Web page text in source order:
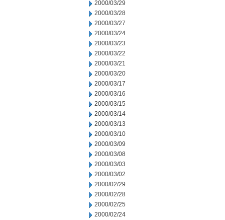
2000/03/29
2000/03/28
2000/03/27
2000/03/24
2000/03/23
2000/03/22
2000/03/21
2000/03/20
2000/03/17
2000/03/16
2000/03/15
2000/03/14
2000/03/13
2000/03/10
2000/03/09
2000/03/08
2000/03/03
2000/03/02
2000/02/29
2000/02/28
2000/02/25
2000/02/24